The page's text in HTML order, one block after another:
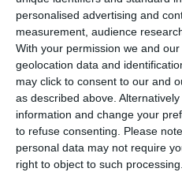
personalised advertising and
measurement, audience
With your permission we and
geolocation data and
may click to consent to our and
as described above.
information and change your
to refuse consenting. Please
personal data may not require
right to object to such
number of people
376,220. 63 people have
according to the latest
Directorate-General for
Of the total number of
new coronavirus, most
at home, with 3,095